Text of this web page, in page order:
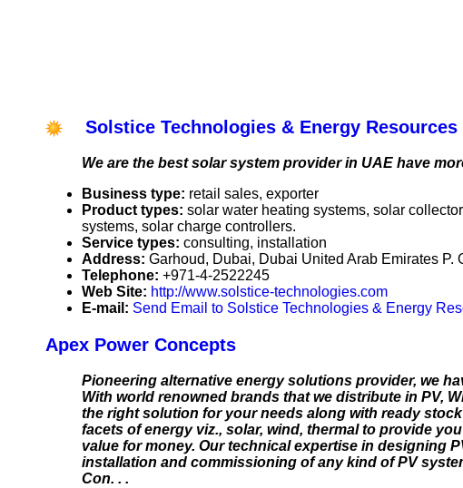
Solstice Technologies & Energy Resources
We are the best solar system provider in UAE have
Business type: retail sales, exporter
Product types: solar water heating systems, solar
systems, solar charge controllers.
Service types: consulting, installation
Address: Garhoud, Dubai, Dubai United Arab Emirates P.
Telephone: +971-4-2522245
Web Site: http://www.solstice-technologies.com
E-mail: Send Email to Solstice Technologies & Energy
Apex Power Concepts
Pioneering alternative energy solutions provider, we
With world renowned brands that we distribute in PV,
the right solution for your needs along with ready
facets of energy viz., solar, wind, thermal to provide
value for money. Our technical expertise in designing
installation and commissioning of any kind of PV
Con. . .